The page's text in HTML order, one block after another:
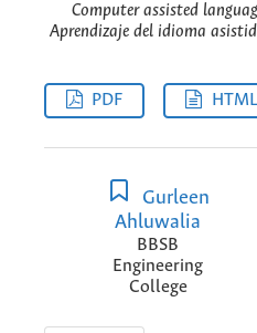
Computer assisted
Aprendizaje del idioma
PDF HTML
Gurleen
Ahluwalia
BBSB
Engineering
College